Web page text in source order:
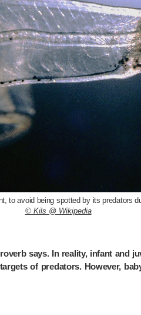
to avoid being spotted by its predators
© Kils @ Wikipedia
says. In reality, infant and
of predators. However,